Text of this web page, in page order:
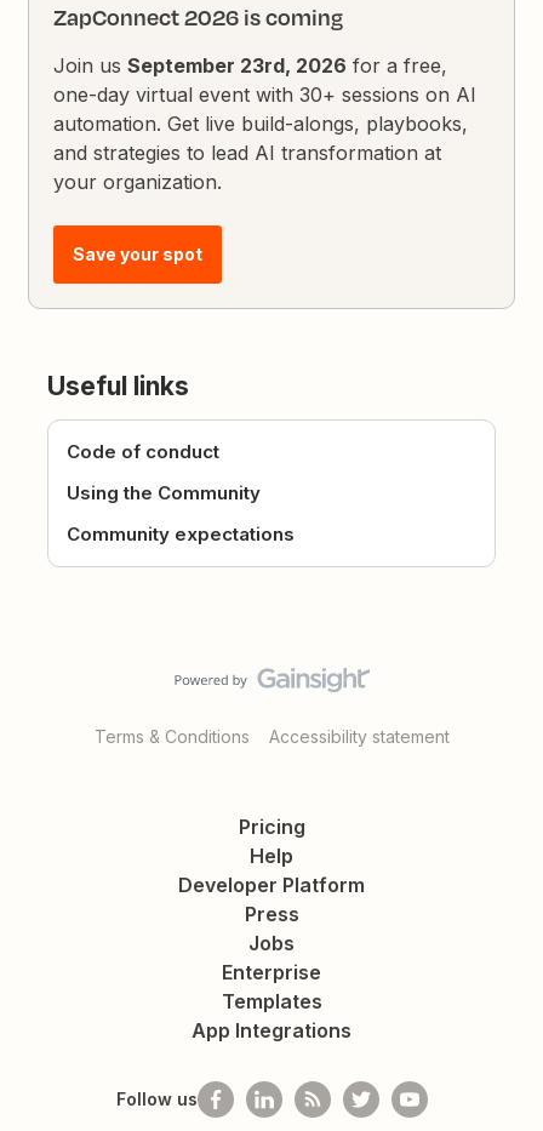
ZapConnect 2026 is coming
Join usSeptember 23rd, 2026 for a free,
one-day virtual event with 30+ sessions on AI
automation. Get live build-alongs, playbooks,
and strategies to lead AI transformation at
your organization.
Save your spot
Useful links
Code of conduct
Using the Community
Community expectations
Terms & Conditions Accessibility statement
Pricing
Help
Developer Platform
Press
Jobs
Enterprise
Templates
App Integrations
Follow us